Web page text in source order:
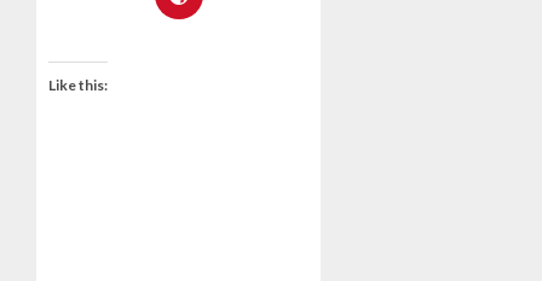
Like this: